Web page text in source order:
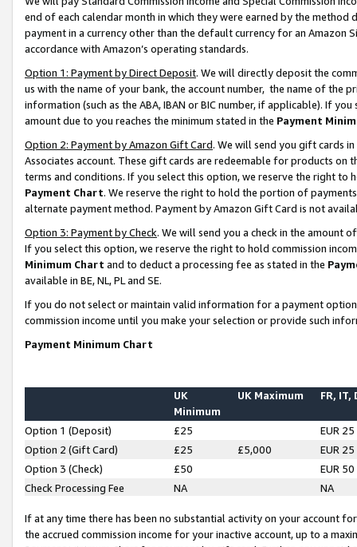
end of each calendar month in which they were earned by the
payment in a currency other than the default currency for an Amazon
accordance with Amazon’s operating standards.
Option 1: Payment by Direct Deposit. We will directly deposit the
us with the name of your bank, the account number, the name of the
information (such as the ABA, IBAN or BIC number, if applicable). If
amount due to you reaches the minimum stated in the Payment
Option 2: Payment by Amazon Gift Card. We will send you gift cards
Associates account. These gift cards are redeemable for products on
terms and conditions. If you select this option, we reserve the right to
Payment Chart. We reserve the right to hold the portion of
alternate payment method. Payment by Amazon Gift Card is not
Option 3: Payment by Check. We will send you a check in the amount
If you select this option, we reserve the right to hold commission
Minimum Chart and to deduct a processing fee as stated in the
available in BE, NL, PL and SE.
If you do not select or maintain valid information for a payment
commission income until you make your selection or provide such
Payment Minimum Chart
UK
Minimum
UK Maximum FR, IT,
Option 1 (Deposit) £25
EUR 25
Option 2 (Gift Card)
£25 £5,000
EUR 25
Option 3 (Check)
£50
EUR 50
Check Processing Fee
NA NA
If at any time there has been no substantial activity on your account
the accrued commission income for your inactive account, up to a